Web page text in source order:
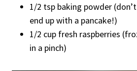
1/2 tsp baking powder
end up with a pancake!)
1/2 cup fresh raspberries
in a pinch)